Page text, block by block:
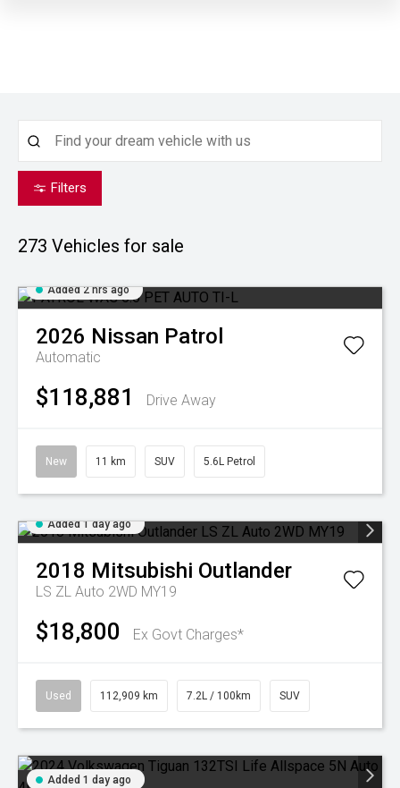
Filters
273 Vehicles for sale
Added 2 hrs ago
2026 Nissan Patrol
Automatic
$118,881 Drive Away
New 11 km SUV 5.6L Petrol
Added 1 day ago
2018 Mitsubishi Outlander
LS ZL Auto 2WD MY19
$18,800 Ex Govt Charges*
Used 112,909 km 7.2L / 100km SUV
Added 1 day ago